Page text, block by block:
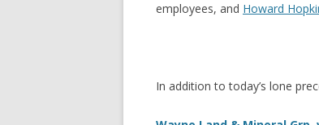
employees, and Howard
In addition to today’s lone